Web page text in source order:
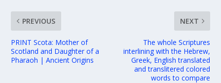
PREVIOUS
PRINT Scota: Mother of
Scotland and Daughter of a
Pharaoh | Ancient Origins
NEXT
The whole Scriptures
interlining with the Hebrew,
Greek, English translated
and translitered colored
words to compare